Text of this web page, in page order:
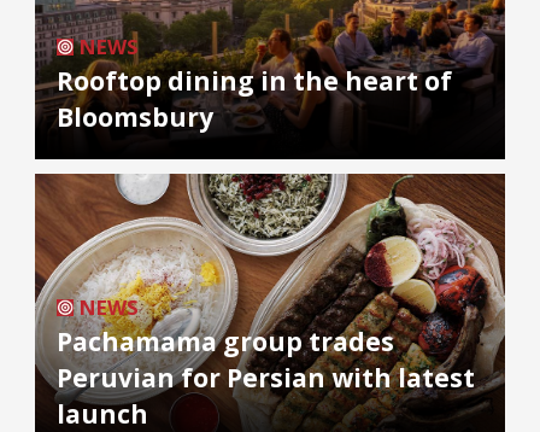
NEWS
Rooftop dining in the heart of
Bloomsbury
NEWS
Pachamama group trades
Peruvian for Persian with latest
launch